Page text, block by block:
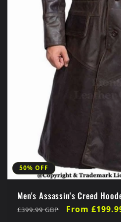
50% OFF
Men's Assassin's Creed
Regular
£399.99 GBP
Sale
From